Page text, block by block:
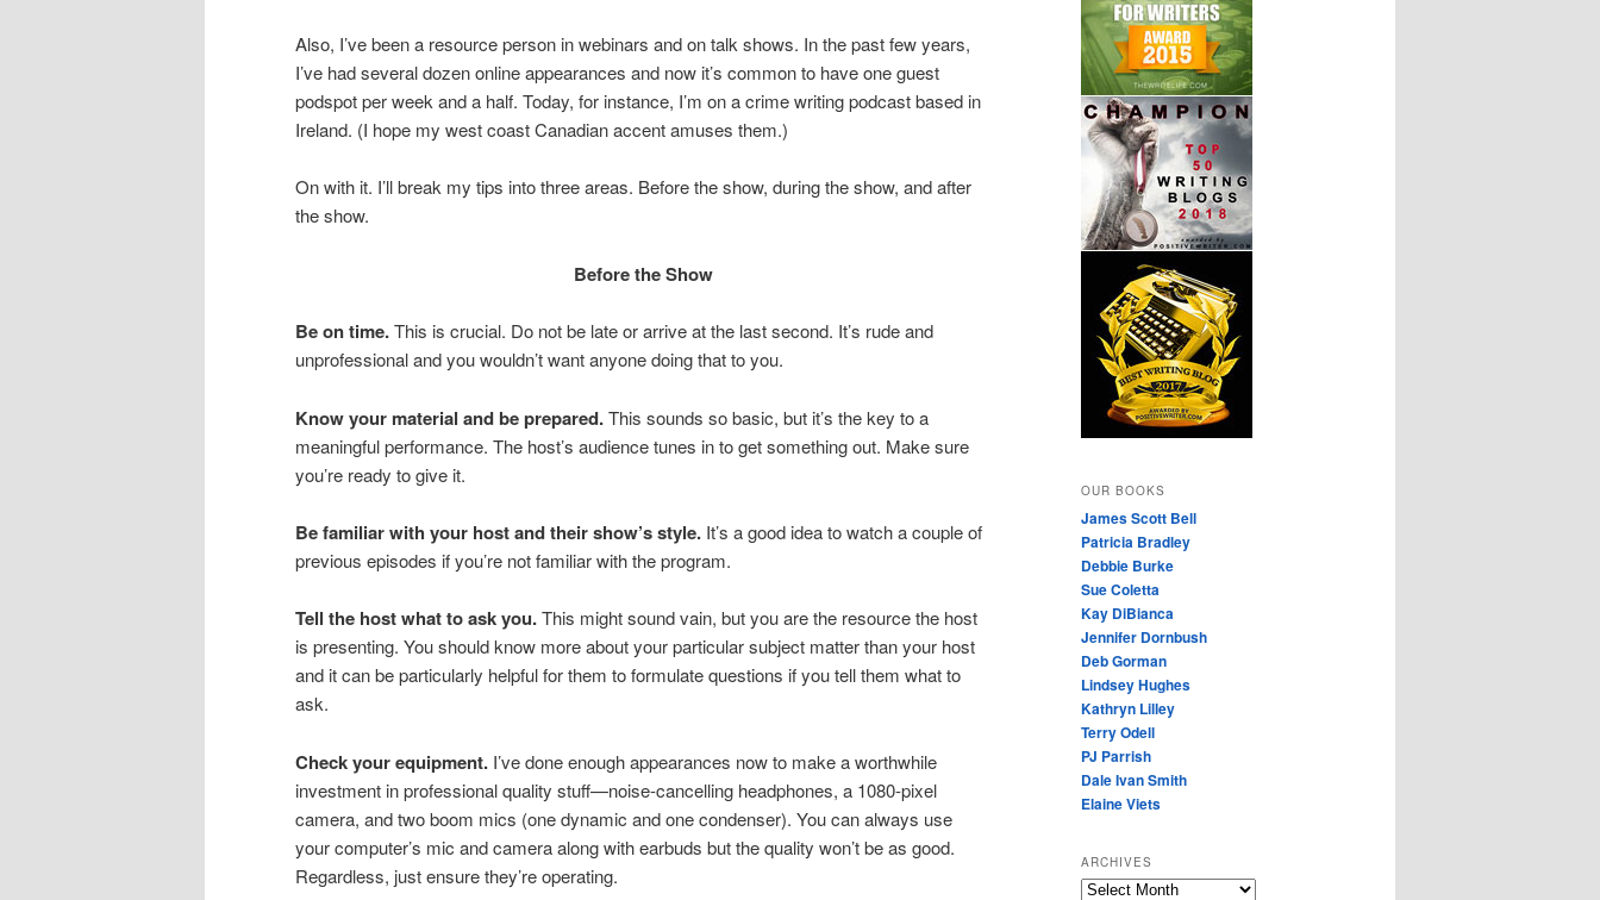
Also, I’ve been a resource person in webinars and on talk shows. In the past few years,
I’ve had several dozen online appearances and now it’s common to have one guest
podspot per week and a half. Today, for instance, I’m on a crime writing podcast based in
Ireland. (I hope my west coast Canadian accent amuses them.)
On with it. I’ll break my tips into three areas. Before the show, during the show, and after
the show.
Before the Show
Be on time.This is crucial. Do not be late or arrive at the last second. It’s rude and
unprofessional and you wouldn’t want anyone doing that to you.
Know your material and be prepared.This sounds so basic, but it’s the key to a
meaningful performance. The host’s audience tunes in to get something out. Make sure
you’re ready to give it.
Be familiar with your host and their show’s style. It’s a good idea to watch a couple of
previous episodes if you’re not familiar with the program.
Tell the host what to ask you.This might sound vain, but you are the resource the host
is presenting. You should know more about your particular subject matter than your host
and it can be particularly helpful for them to formulate questions if you tell them what to
ask.
Check your equipment. I’ve done enough appearances now to make a worthwhile
investment in professional quality stuff—noise-cancelling headphones, a 1080-pixel
camera, and two boom mics (one dynamic and one condenser). You can always use
your computer’s mic and camera along with earbuds but the quality won’t be as good.
Regardless, just ensure they’re operating.
OUR BOOKS
James Scott Bell
Patricia Bradley
Debbie Burke
Sue Coletta
Kay DiBianca
Jennifer Dornbush
Deb Gorman
Lindsey Hughes
Kathryn Lilley
Terry Odell
PJ Parrish
Dale Ivan Smith
Elaine Viets
ARCHIVES
A